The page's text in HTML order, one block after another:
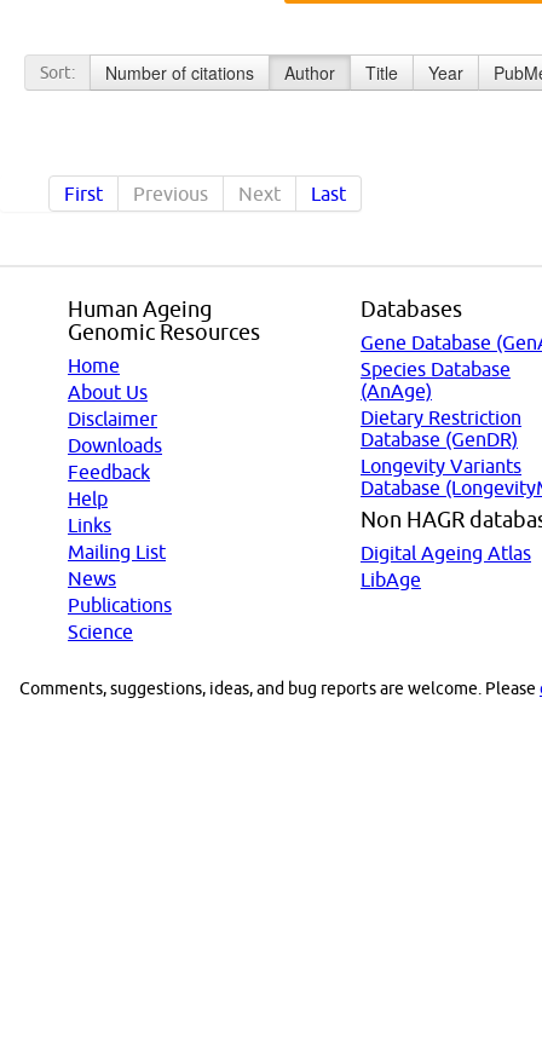
Sort: Number of citations Author Title Year
First Previous Next Last
Human Ageing
Genomic Resources
Home
About Us
Disclaimer
Downloads
Feedback
Help
Links
Mailing List
News
Publications
Science
Databases
Gene Database
Species Database
(AnAge)
Dietary Restriction
Database (GenDR)
Longevity Variants
Database
Non HAGR
Digital Ageing Atlas
LibAge
Comments, suggestions, ideas, and bug reports are welcome. Please